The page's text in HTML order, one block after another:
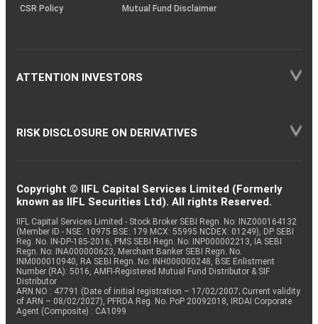
CSR Policy
Mutual Fund Disclaimer
ATTENTION INVESTORS
RISK DISCLOSURE ON DERIVATIVES
Copyright © IIFL Capital Services Limited (Formerly
known as IIFL Securities Ltd). All rights Reserved.
IIFL Capital Services Limited - Stock Broker SEBI Regn. No: INZ000164132
(Member ID - NSE: 10975 BSE: 179 MCX: 55995 NCDEX: 01249), DP SEBI
Reg. No. IN-DP-185-2016, PMS SEBI Regn. No: INP000002213, IA SEBI
Regn. No: INA000000623, Merchant Banker SEBI Regn. No.
INM000010940, RA SEBI Regn. No: INH000000248, BSE Enlistment
Number (RA): 5016, AMFI-Registered Mutual Fund Distributor & SIF
Distributor
ARN NO : 47791 (Date of initial registration – 17/02/2007; Current validity
of ARN – 08/02/2027), PFRDA Reg. No. PoP 20092018, IRDAI Corporate
Agent (Composite) : CA1099